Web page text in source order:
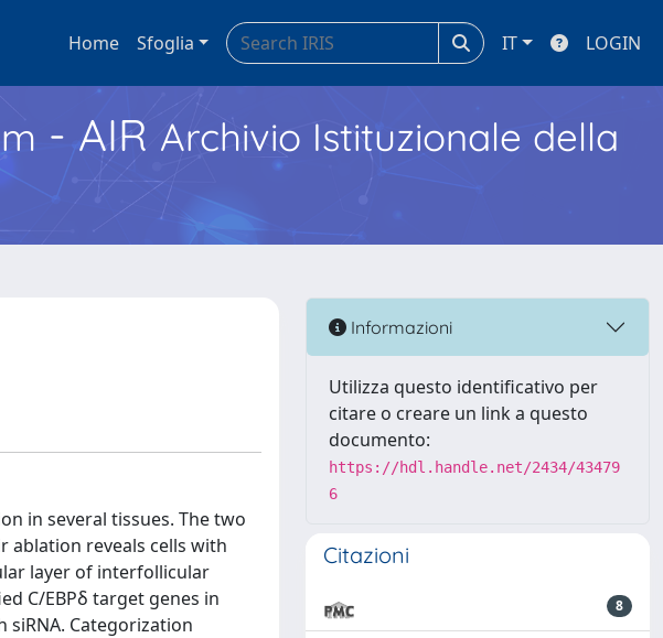
Home Sfoglia IT LOGIN
- AIR Archivio Istituzionale della
in several tissues. The two
ablation reveals cells with
layer of interfollicular
C/EBPδ target genes in
Categorization
Informazioni
Utilizza questo identificativo per
citare o creare un link a questo
documento:
https://hdl.handle.net/2434/43479
6
Citazioni
8